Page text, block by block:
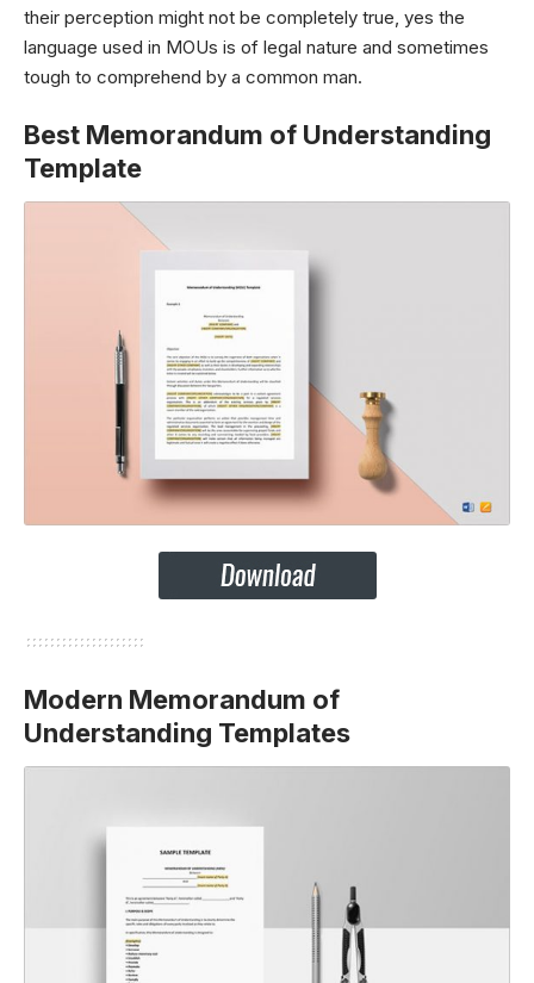
their perception might not be completely true, yes the
language used in MOUs is of legal nature and sometimes
tough to comprehend by a common man.
Best Memorandum of Understanding
Template
Modern Memorandum of
Understanding Templates